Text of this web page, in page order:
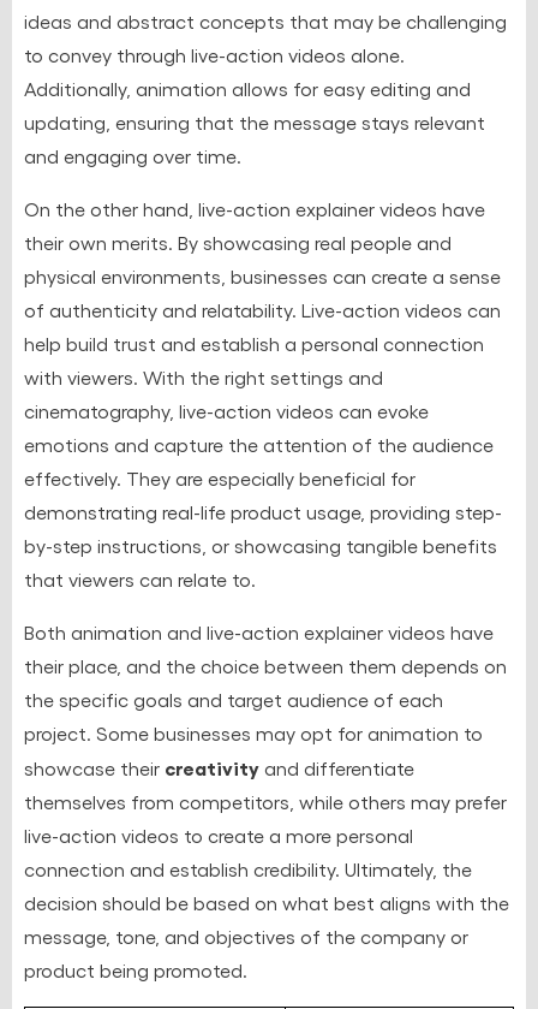
ideas and abstract concepts that may be challenging
to convey through live-action videos alone.
Additionally, animation allows for easy editing and
updating, ensuring that the message stays relevant
and engaging over time.
On the other hand, live-action explainer videos have
their own merits. By showcasing real people and
physical environments, businesses can create a sense
of authenticity and relatability. Live-action videos can
help build trust and establish a personal connection
with viewers. With the right settings and
cinematography, live-action videos can evoke
emotions and capture the attention of the audience
effectively. They are especially beneficial for
demonstrating real-life product usage, providing step-
by-step instructions, or showcasing tangible benefits
that viewers can relate to.
Both animation and live-action explainer videos have
their place, and the choice between them depends on
the specific goals and target audience of each
project. Some businesses may opt for animation to
showcase their creativity and differentiate
themselves from competitors, while others may prefer
live-action videos to create a more personal
connection and establish credibility. Ultimately, the
decision should be based on what best aligns with the
message, tone, and objectives of the company or
product being promoted.